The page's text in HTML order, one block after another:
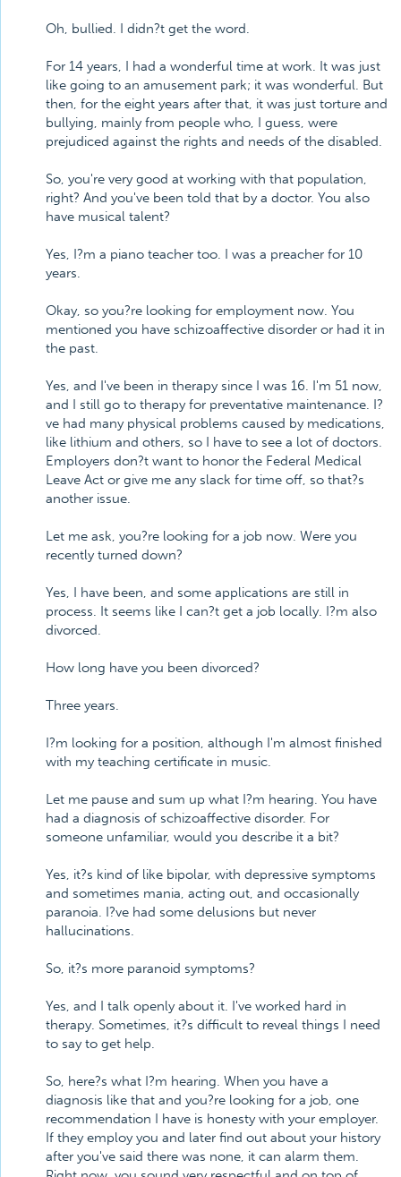
Oh, bullied. I didn?t get the word.
For 14 years, I had a wonderful time at work. It was just
like going to an amusement park; it was wonderful. But
then, for the eight years after that, it was just torture and
bullying, mainly from people who, I guess, were
prejudiced against the rights and needs of the disabled.
So, you're very good at working with that population,
right? And you've been told that by a doctor. You also
have musical talent?
Yes, I?m a piano teacher too. I was a preacher for 10
years.
Okay, so you?re looking for employment now. You
mentioned you have schizoaffective disorder or had it in
the past.
Yes, and I've been in therapy since I was 16. I'm 51 now,
and I still go to therapy for preventative maintenance. I?
ve had many physical problems caused by medications,
like lithium and others, so I have to see a lot of doctors.
Employers don?t want to honor the Federal Medical
Leave Act or give me any slack for time off, so that?s
another issue.
Let me ask, you?re looking for a job now. Were you
recently turned down?
Yes, I have been, and some applications are still in
process. It seems like I can?t get a job locally. I?m also
divorced.
How long have you been divorced?
Three years.
I?m looking for a position, although I'm almost finished
with my teaching certificate in music.
Let me pause and sum up what I?m hearing. You have
had a diagnosis of schizoaffective disorder. For
someone unfamiliar, would you describe it a bit?
Yes, it?s kind of like bipolar, with depressive symptoms
and sometimes mania, acting out, and occasionally
paranoia. I?ve had some delusions but never
hallucinations.
So, it?s more paranoid symptoms?
Yes, and I talk openly about it. I've worked hard in
therapy. Sometimes, it?s difficult to reveal things I need
to say to get help.
So, here?s what I?m hearing. When you have a
diagnosis like that and you?re looking for a job, one
recommendation I have is honesty with your employer.
If they employ you and later find out about your history
after you've said there was none, it can alarm them.